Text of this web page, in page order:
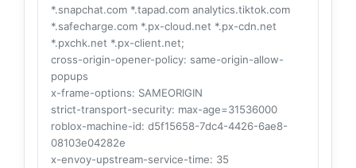
*.snapchat.com *.tapad.com analytics.tiktok.com
*.safecharge.com *.px-cloud.net *.px-cdn.net
*.pxchk.net *.px-client.net;
cross-origin-opener-policy: same-origin-allow-
popups
x-frame-options: SAMEORIGIN
strict-transport-security: max-age=31536000
roblox-machine-id: d5f15658-7dc4-4426-6ae8-
08103e04282e
x-envoy-upstream-service-time: 35